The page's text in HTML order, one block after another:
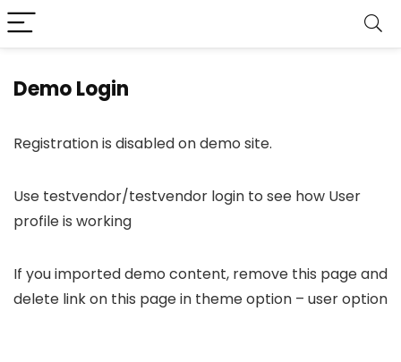
Demo Login
Registration is disabled on demo site.
Use testvendor/testvendor login to see how User
profile is working
If you imported demo content, remove this page and
delete link on this page in theme option – user option